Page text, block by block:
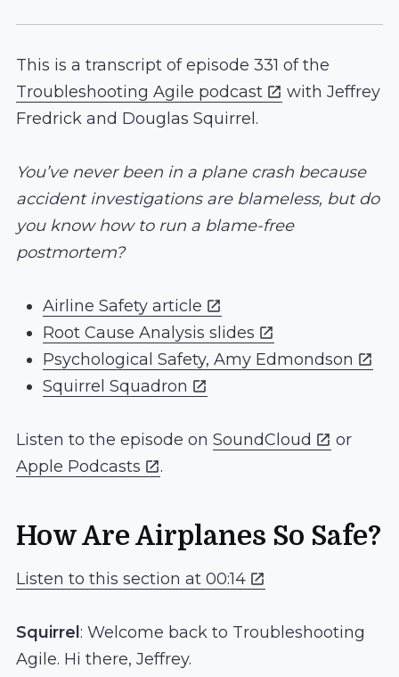
This is a transcript of episode 331 of the
Troubleshooting Agile podcast
with Jeffrey
Fredrick and Douglas Squirrel.
You’ve never been in a plane crash because
accident investigations are blameless, but do
you know how to run a blame-free
postmortem?
Airline Safety article
Root Cause Analysis slides
Psychological Safety, Amy Edmondson
Squirrel Squadron
Listen to the episode on SoundCloud
or
Apple Podcasts
.
How Are Airplanes So Safe?
Listen to this section at 00:14
Squirrel : Welcome back to Troubleshooting
Agile. Hi there, Jeffrey.